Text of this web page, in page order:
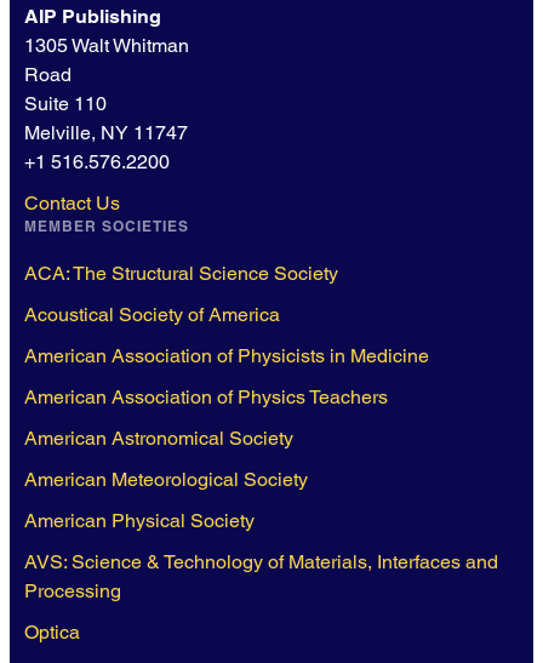
AIP Publishing
1305 Walt Whitman
Road
Suite 110
Melville, NY 11747
+1 516.576.2200
Contact Us
MEMBER SOCIETIES
ACA: The Structural Science Society
Acoustical Society of America
American Association of Physicists in Medicine
American Association of Physics Teachers
American Astronomical Society
American Meteorological Society
American Physical Society
AVS: Science & Technology of Materials, Interfaces and
Processing
Optica